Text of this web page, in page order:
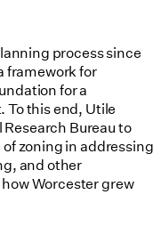
process since
framework for
for a
To this end, Utile
Bureau to
zoning in addressing
and other
Worcester grew